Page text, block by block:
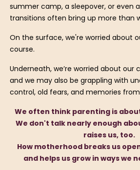
summer camp, a sleepover, or even
transitions often bring up more than
On the surface, we're worried about
course.
Underneath, we’re worried about our
and we may also be grappling with
control, old fears, and memories
We often think parenting is
We don't talk nearly enough
raises us, too.
How motherhood breaks us
and helps us grow in ways we